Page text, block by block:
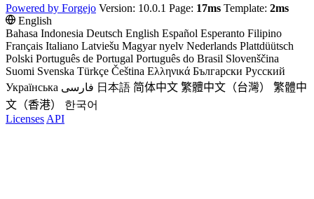
Powered by Forgejo Version: 10.0.1 Page: 17ms Template: 2ms
English
Bahasa Indonesia Deutsch English Español Esperanto Filipino
Français Italiano Latviešu Magyar nyelv Nederlands Plattdüütsch
Polski Português de Portugal Português do Brasil Slovenščina
Suomi Svenska Türkçe Čeština Ελληνικά Български Русский
Українська فارسی 日本語 简体中文 繁體中文（台灣）
繁體中
文（香港）
한국어
Licenses API